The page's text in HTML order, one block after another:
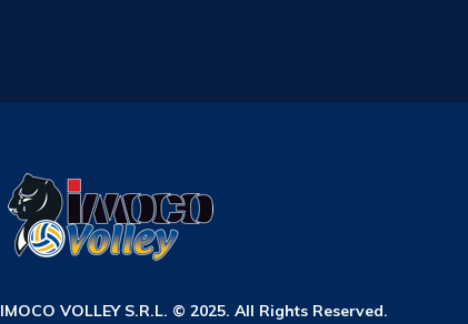
IMOCO VOLLEY S.R.L. © 2025. All Rights Reserved.